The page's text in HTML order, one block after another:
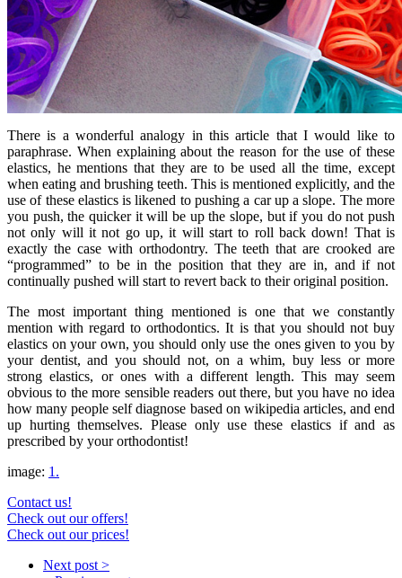
There is a wonderful analogy in this article that I would like to
paraphrase. When explaining about the reason for the use of these
elastics, he mentions that they are to be used all the time, except
when eating and brushing teeth. This is mentioned explicitly, and the
use of these elastics is likened to pushing a car up a slope. The more
you push, the quicker it will be up the slope, but if you do not push
not only will it not go up, it will start to roll back down! That is
exactly the case with orthodontry. The teeth that are crooked are
“programmed” to be in the position that they are in, and if not
continually pushed will start to revert back to their original position.
The most important thing mentioned is one that we constantly
mention with regard to orthodontics. It is that you should not buy
elastics on your own, you should only use the ones given to you by
your dentist, and you should not, on a whim, buy less or more
strong elastics, or ones with a different length. This may seem
obvious to the more sensible readers out there, but you have no idea
how many people self diagnose based on wikipedia articles, and end
up hurting themselves. Please only use these elastics if and as
prescribed by your orthodontist!
image: 1.
Contact us!
Check out our offers!
Check out our prices!
Next post >